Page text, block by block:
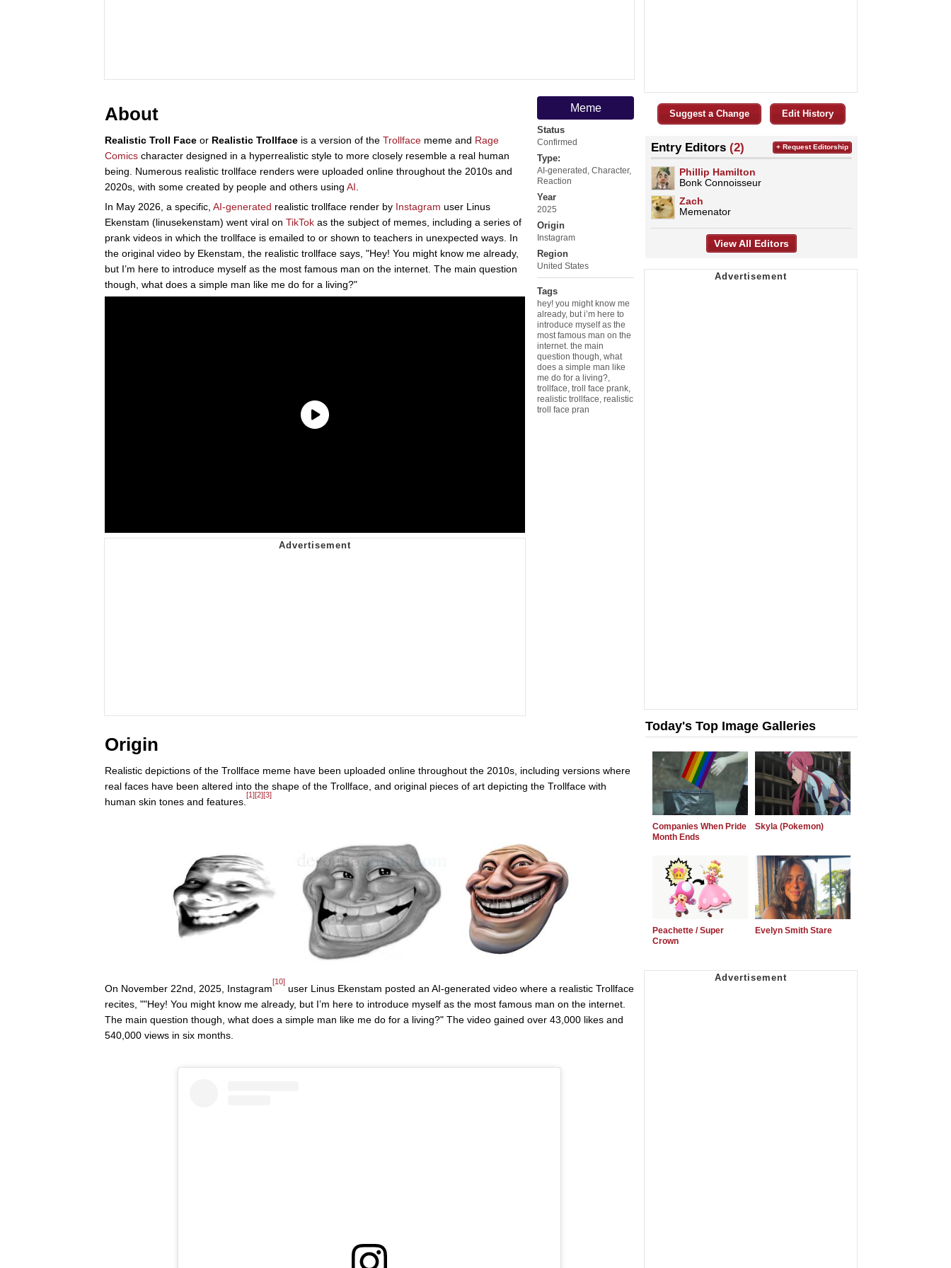
Meme
Status
Confirmed
Type:
AI-generated , Character,
Reaction
Year
2025
Origin
Instagram
Region
United States
Tags
hey! you might know me
already, but i’m here to
introduce myself as the
most famous man on the
internet. the main
question though, what
does a simple man like
me do for a living?,
trollface, troll face prank,
realistic trollface, realistic
troll face pran
About
Realistic Troll Face or Realistic Trollface is a version of the Trollface meme and Rage
Comics character designed in a hyperrealistic style to more closely resemble a real human
being. Numerous realistic trollface renders were uploaded online throughout the 2010s and
2020s, with some created by people and others using AI.
In May 2026, a specific, AI-generated realistic trollface render by Instagram user Linus
Ekenstam (linusekenstam) went viral on TikTok as the subject of memes, including a series of
prank videos in which the trollface is emailed to or shown to teachers in unexpected ways. In
the original video by Ekenstam, the realistic trollface says, "Hey! You might know me already,
but I’m here to introduce myself as the most famous man on the internet. The main question
though, what does a simple man like me do for a living?"
Origin
Realistic depictions of the Trollface meme have been uploaded online throughout the 2010s, including versions where
real faces have been altered into the shape of the Trollface, and original pieces of art depicting the Trollface with
human skin tones and features.
[1][2][3]
On November 22nd, 2025, Instagram
[10]
user Linus Ekenstam posted an AI-generated video where a realistic Trollface
recites, ""Hey! You might know me already, but I’m here to introduce myself as the most famous man on the internet.
The main question though, what does a simple man like me do for a living?" The video gained over 43,000 likes and
540,000 views in six months.
Suggest a Change Edit History
Entry Editors (2)
Phillip Hamilton
Bonk Connoisseur
Zach
Memenator
+ Request Editorship
View All Editors
Today's Top Image Galleries
Companies When Pride
Month Ends
Skyla (Pokemon)
Peachette / Super
Crown
Evelyn Smith Stare